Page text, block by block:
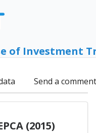
of Investment
Send a comment
(2015)